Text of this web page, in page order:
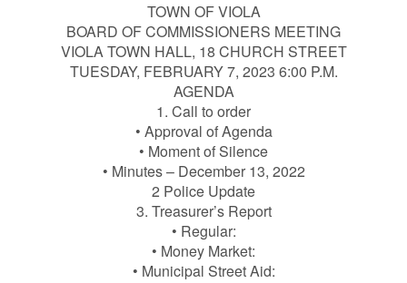
TOWN OF VIOLA
BOARD OF COMMISSIONERS MEETING
VIOLA TOWN HALL, 18 CHURCH STREET
TUESDAY, FEBRUARY 7, 2023 6:00 P.M.
AGENDA
1. Call to order
• Approval of Agenda
• Moment of Silence
• Minutes – December 13, 2022
2 Police Update
3. Treasurer’s Report
• Regular:
• Money Market:
• Municipal Street Aid: